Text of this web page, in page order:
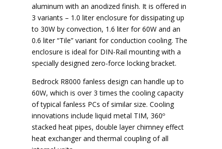
aluminum with an anodized finish. It is offered in
3 variants – 1.0 liter enclosure for dissipating up
to 30W by convection, 1.6 liter for 60W and an
0.6 liter “Tile” variant for conduction cooling. The
enclosure is ideal for DIN-Rail mounting with a
specially designed zero-force locking bracket.
Bedrock R8000 fanless design can handle up to
60W, which is over 3 times the cooling capacity
of typical fanless PCs of similar size. Cooling
innovations include liquid metal TIM, 360º
stacked heat pipes, double layer chimney effect
heat exchanger and thermal coupling of all